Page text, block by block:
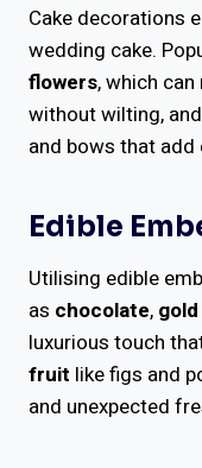
Cake decorations
wedding cake.
flowers, which
without wilting, and
and bows that add
Edible
Utilising edible
as chocolate,
luxurious touch
fruit like figs and
and unexpected